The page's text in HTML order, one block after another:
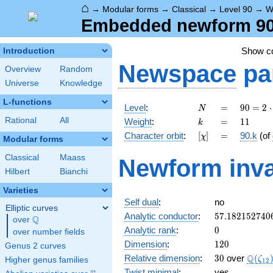
⌂ → Modular forms → Classical → Level 90 →
Embedded newform
Introduction
Overview
Random
Universe
Knowledge
L-functions
Rational All
Modular forms
Classical
Maass
Hilbert
Bianchi
Varieties
Elliptic curves
over \Q
Q
over number fields
Genus 2 curves
Higher genus families
Show
Newspace
Level: N
N =
=
90 =
2
\cdot
3^{2}
5
90 = 2 ⋅
Weight: k
k =
= 11
11
Character orbit: [\chi]
[χ] =
= 90.k (of
Newform
Self dual:
no
Analytic conductor: 57.182152740
Analytic rank: 0
0
Dimension: 120
120
Relative dimension: 30
30 over Q(ζ12